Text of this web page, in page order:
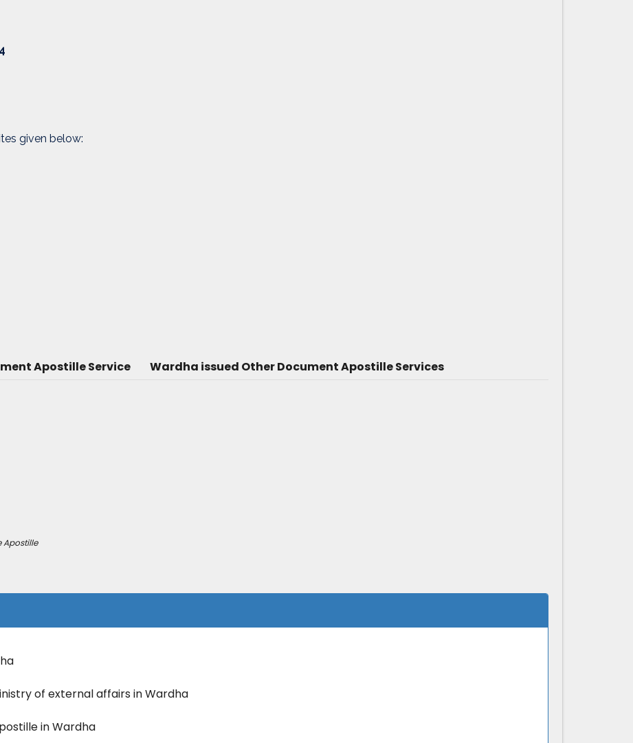
given below:
Apostille Service Wardha issued Other Document Apostille Services
Apostille
of external affairs in Wardha
in Wardha